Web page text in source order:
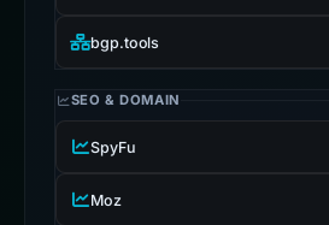
bgp.tools
SEO & DOMAIN
SpyFu
Moz